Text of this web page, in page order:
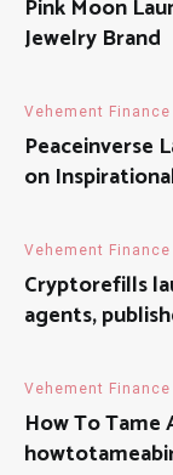
Pink Moon
Jewelry Brand
Vehement
Peaceinverse
on
Vehement
Cryptorefills
agents,
Vehement
How To Tame